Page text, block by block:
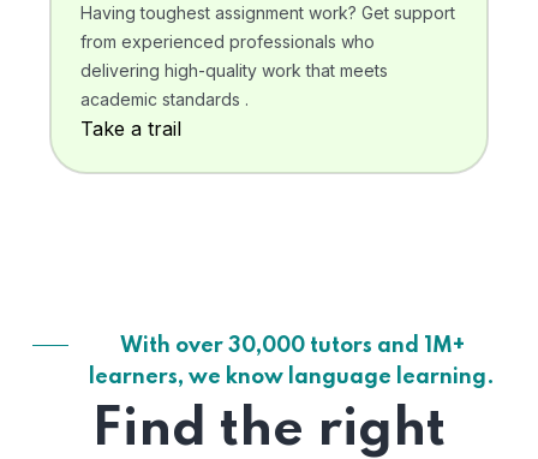
Having toughest assignment work? Get support
from experienced professionals who
delivering high-quality work that meets
academic standards .
Take a trail
With over 30,000 tutors and 1M+
learners, we know language learning.
Find the right